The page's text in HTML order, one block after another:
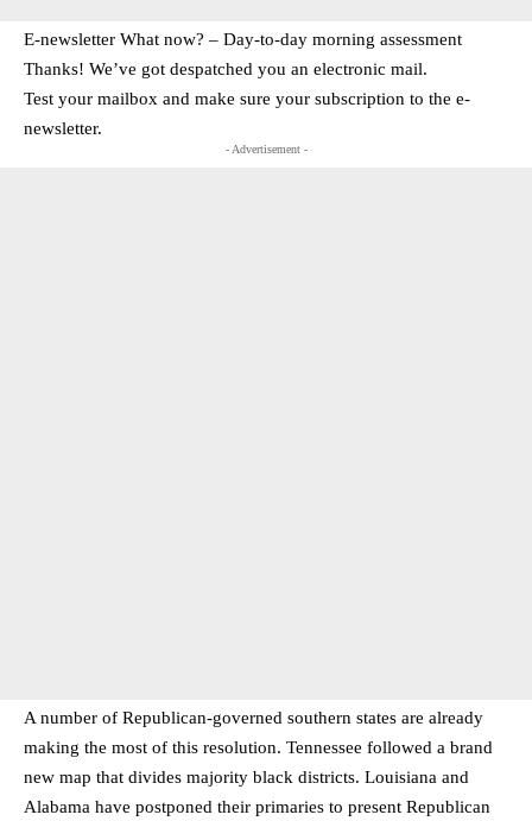
E-newsletter What now? – Day-to-day morning assessment
Thanks! We’ve got despatched you an electronic mail.
Test your mailbox and make sure your subscription to the e-
newsletter.
- Advertisement -
A number of Republican-governed southern states are already
making the most of this resolution. Tennessee followed a brand
new map that divides majority black districts. Louisiana and
Alabama have postponed their primaries to present Republican